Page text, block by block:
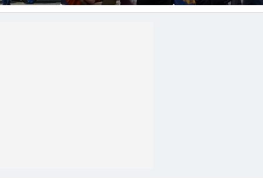
involving
One
dismissed by judge who
says clerk doesn’t owe
drug trafficking,
timeshare fraud